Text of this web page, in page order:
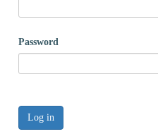
Password
Log in